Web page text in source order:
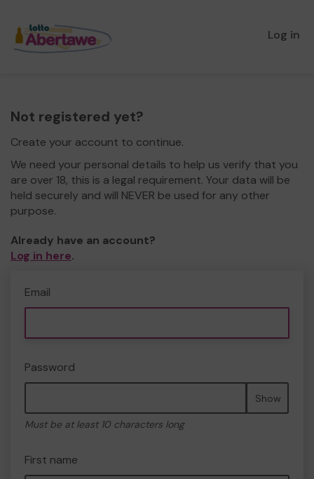
Log in
Not registered yet?
Create your account to continue.
We need your personal details to help us verify that you
are over 18, this is a legal requirement. Your data will be
held securely and will NEVER be used for any other
purpose.
Already have an account?
Log in here.
Email
Password
Show
Must be at least 10 characters long
First name